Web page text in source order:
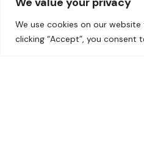
We use cookies on our
clicking “Accept”, you consent